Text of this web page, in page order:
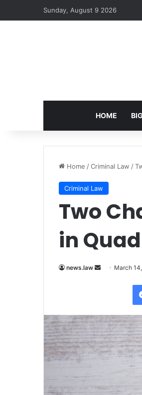
Sunday, August 9 2026
HOME
Home /Criminal Law /
Criminal Law
Two
in
news.law
Send March